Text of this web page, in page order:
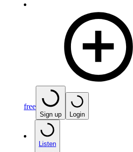
free
Sign up Login
Listen